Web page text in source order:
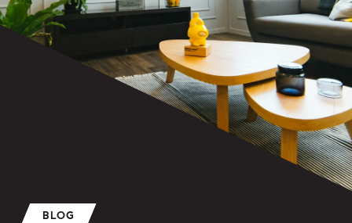
BLOG